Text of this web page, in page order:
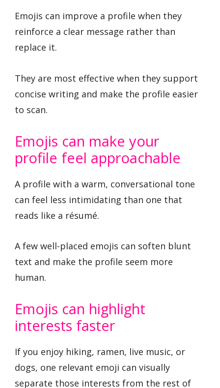
Emojis can improve a profile when they
reinforce a clear message rather than
replace it.
They are most effective when they support
concise writing and make the profile easier
to scan.
Emojis can make your
profile feel approachable
A profile with a warm, conversational tone
can feel less intimidating than one that
reads like a résumé.
A few well-placed emojis can soften blunt
text and make the profile seem more
human.
Emojis can highlight
interests faster
If you enjoy hiking, ramen, live music, or
dogs, one relevant emoji can visually
separate those interests from the rest of